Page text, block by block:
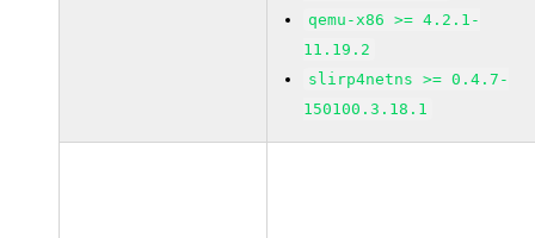
qemu-x86 >= 4.2.1-
11.19.2
slirp4netns >= 0.4.7-
150100.3.18.1